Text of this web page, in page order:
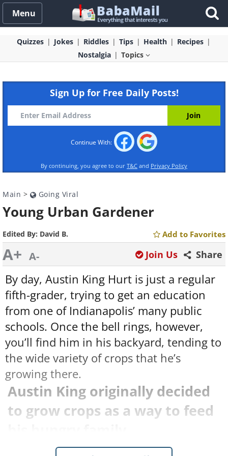
Menu
Quizzes Jokes Riddles Tips Health
Recipes
Nostalgia
Topics
Sign Up for Free Daily Posts!
Continue With:
By continuing, you agree to our T&C and Privacy Policy
Main > Going Viral
Young Urban Gardener
Edited By: David B. Add to Favorites
A+ A- Share
Join Us
By day, Austin King Hurt is just a regular
fifth-grader, trying to get an education
from one of Indianapolis’ many public
schools. Once the bell rings, however,
you’ll find him in his backyard, tending to
the wide variety of crops that he’s
growing there.
Austin King originally decided
to grow crops as a way to feed